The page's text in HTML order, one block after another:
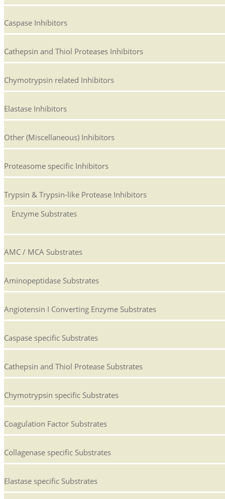
Caspase Inhibitors
Cathepsin and Thiol Proteases Inhibitors
Chymotrypsin related Inhibitors
Elastase Inhibitors
Other (Miscellaneous) Inhibitors
Proteasome specific Inhibitors
Trypsin & Trypsin-like Protease Inhibitors
Enzyme Substrates
AMC / MCA Substrates
Aminopeptidase Substrates
Angiotensin I Converting Enzyme Substrates
Caspase specific Substrates
Cathepsin and Thiol Protease Substrates
Chymotrypsin specific Substrates
Coagulation Factor Substrates
Collagenase specific Substrates
Elastase specific Substrates